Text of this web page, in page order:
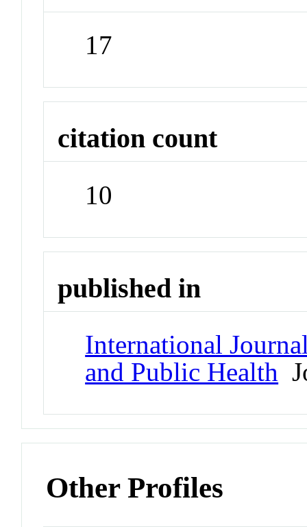
17
citation count
10
published in
International
and Public Health
Other Profiles